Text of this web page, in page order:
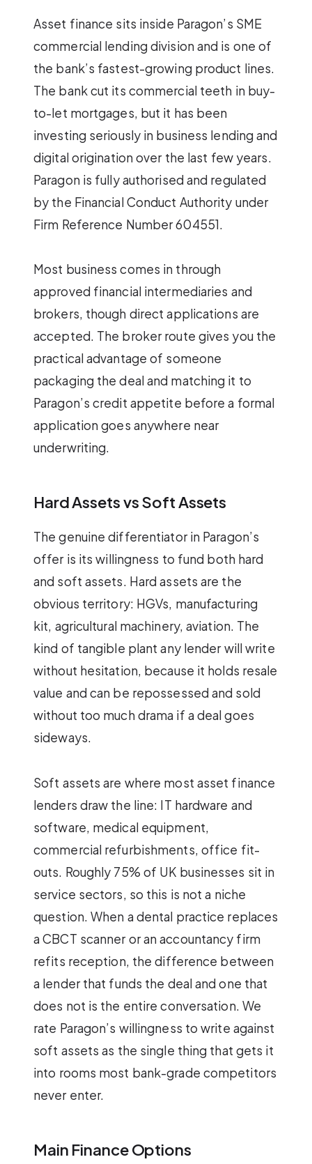
Asset finance sits inside Paragon’s SME
commercial lending division and is one of
the bank’s fastest-growing product lines.
The bank cut its commercial teeth in buy-
to-let mortgages, but it has been
investing seriously in business lending and
digital origination over the last few years.
Paragon is fully authorised and regulated
by the Financial Conduct Authority under
Firm Reference Number 604551.
Most business comes in through
approved financial intermediaries and
brokers, though direct applications are
accepted. The broker route gives you the
practical advantage of someone
packaging the deal and matching it to
Paragon’s credit appetite before a formal
application goes anywhere near
underwriting.
Hard Assets vs Soft Assets
The genuine differentiator in Paragon’s
offer is its willingness to fund both hard
and soft assets. Hard assets are the
obvious territory: HGVs, manufacturing
kit, agricultural machinery, aviation. The
kind of tangible plant any lender will write
without hesitation, because it holds resale
value and can be repossessed and sold
without too much drama if a deal goes
sideways.
Soft assets are where most asset finance
lenders draw the line: IT hardware and
software, medical equipment,
commercial refurbishments, office fit-
outs. Roughly 75% of UK businesses sit in
service sectors, so this is not a niche
question. When a dental practice replaces
a CBCT scanner or an accountancy firm
refits reception, the difference between
a lender that funds the deal and one that
does not is the entire conversation. We
rate Paragon’s willingness to write against
soft assets as the single thing that gets it
into rooms most bank-grade competitors
never enter.
Main Finance Options